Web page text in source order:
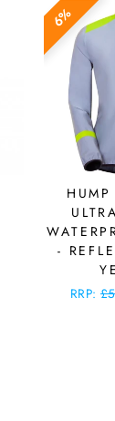
6%
-
Regular
RRP: